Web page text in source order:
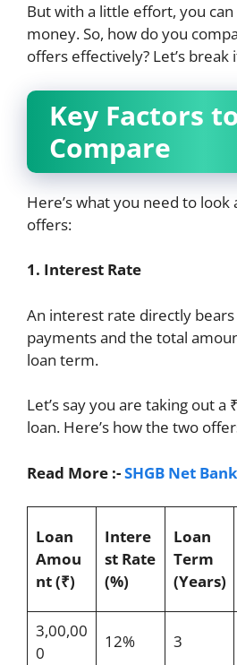
But with a little effort, you can
money. So, how do you
offers effectively? Let’s break
Key Factors
Compare
Here’s what you need to
offers:
1. Interest Rate
An interest rate directly
payments and the total
loan term.
Let’s say you are taking out a
loan. Here’s how the two
Read More :-SHGB Net
Loan
Amou
nt (₹)
Intere
st Rate
(%)
Loan
Term
(Years)
3,00,00
0
12% 3